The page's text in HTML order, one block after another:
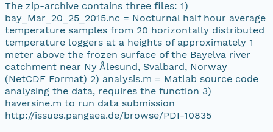
The zip-archive contains three files: 1)
bay_Mar_20_25_2015.nc = Nocturnal half hour average
temperature samples from 20 horizontally distributed
temperature loggers at a heights of approximately 1
meter above the frozen surface of the Bayelva river
catchment near Ny Ålesund, Svalbard, Norway
(NetCDF Format) 2) analysis.m = Matlab source code
analysing the data, requires the function 3)
haversine.m to run data submission
http://issues.pangaea.de/browse/PDI-10835